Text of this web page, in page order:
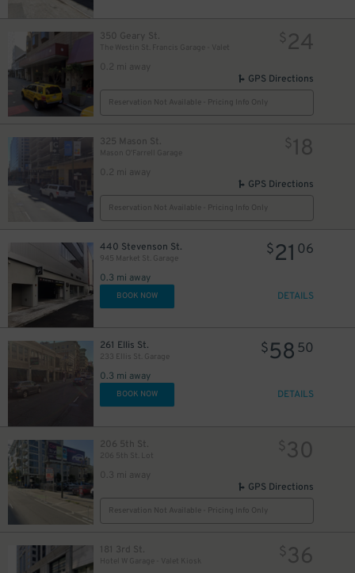
350 Geary St.
The Westin St. Francis Garage - Valet
0.2 mi away
$24
GPS Directions
Reservation Not Available - Pricing Info Only
325 Mason St.
Mason O'Farrell Garage
0.2 mi away
$18
GPS Directions
Reservation Not Available - Pricing Info Only
440 Stevenson St.
945 Market St. Garage
0.3 mi away
$21 06
BOOK NOW DETAILS
261 Ellis St.
233 Ellis St. Garage
0.3 mi away
$58 50
BOOK NOW DETAILS
206 5th St.
206 5th St. Lot
0.3 mi away
$30
GPS Directions
Reservation Not Available - Pricing Info Only
181 3rd St.
Hotel W Garage - Valet Kiosk
$36
18